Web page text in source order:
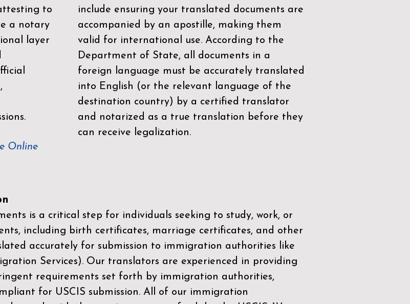
to
a notary
layer
Online
include ensuring your translated documents are
accompanied by an apostille, making them
valid for international use. According to the
Department of State, all documents in a
foreign language must be accurately translated
into English (or the relevant language of the
destination country) by a certified translator
and notarized as a true translation before they
can receive legalization.
is a critical step for individuals seeking to study, work, or
including birth certificates, marriage certificates, and other
accurately for submission to immigration authorities like
Services). Our translators are experienced in providing
requirements set forth by immigration authorities,
for USCIS submission. All of our immigration